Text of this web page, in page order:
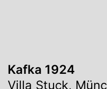
Kafka 1924
Villa Stuck,